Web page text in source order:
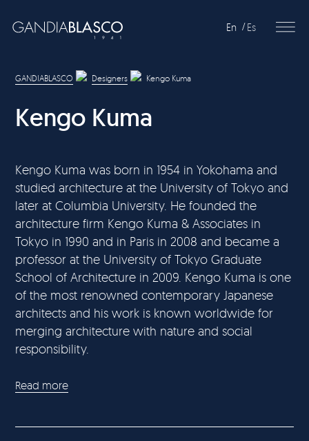
En Es
Editorial
Projects
Professionals
Distribution
Gandía Blasco Group
Our brands
GANDIABLASCO Designers Kengo Kuma
Kengo Kuma
Kengo Kuma was born in 1954 in Yokohama and
studied architecture at the University of Tokyo and
later at Columbia University. He founded the
architecture firm Kengo Kuma & Associates in
Tokyo in 1990 and in Paris in 2008 and became a
professor at the University of Tokyo Graduate
School of Architecture in 2009. Kengo Kuma is one
of the most renowned contemporary Japanese
architects and his work is known worldwide for
merging architecture with nature and social
responsibility.
Read more